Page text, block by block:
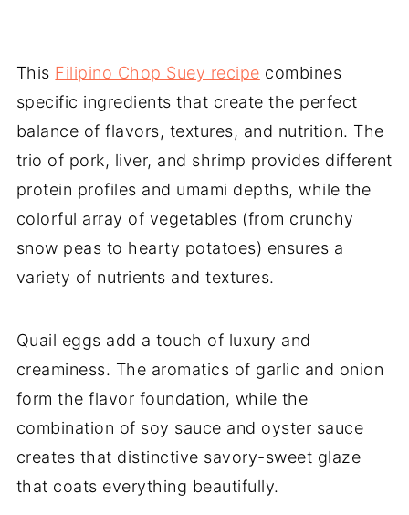
This Filipino Chop Suey recipe combines
specific ingredients that create the perfect
balance of flavors, textures, and nutrition. The
trio of pork, liver, and shrimp provides different
protein profiles and umami depths, while the
colorful array of vegetables (from crunchy
snow peas to hearty potatoes) ensures a
variety of nutrients and textures.
Quail eggs add a touch of luxury and
creaminess. The aromatics of garlic and onion
form the flavor foundation, while the
combination of soy sauce and oyster sauce
creates that distinctive savory-sweet glaze
that coats everything beautifully.